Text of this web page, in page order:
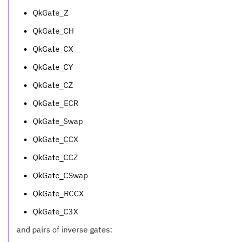
QkGate_Z
QkGate_CH
QkGate_CX
QkGate_CY
QkGate_CZ
QkGate_ECR
QkGate_Swap
QkGate_CCX
QkGate_CCZ
QkGate_CSwap
QkGate_RCCX
QkGate_C3X
and pairs of inverse gates: